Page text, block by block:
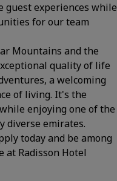
guest experiences while
for our team
Mountains and the
quality of life
a welcoming
of living. It's the
enjoying one of the
diverse emirates.
today and be among
at Radisson Hotel